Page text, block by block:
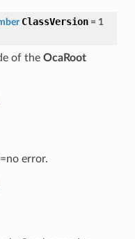
ClassVersion = 1
of the OcaRoot
error.